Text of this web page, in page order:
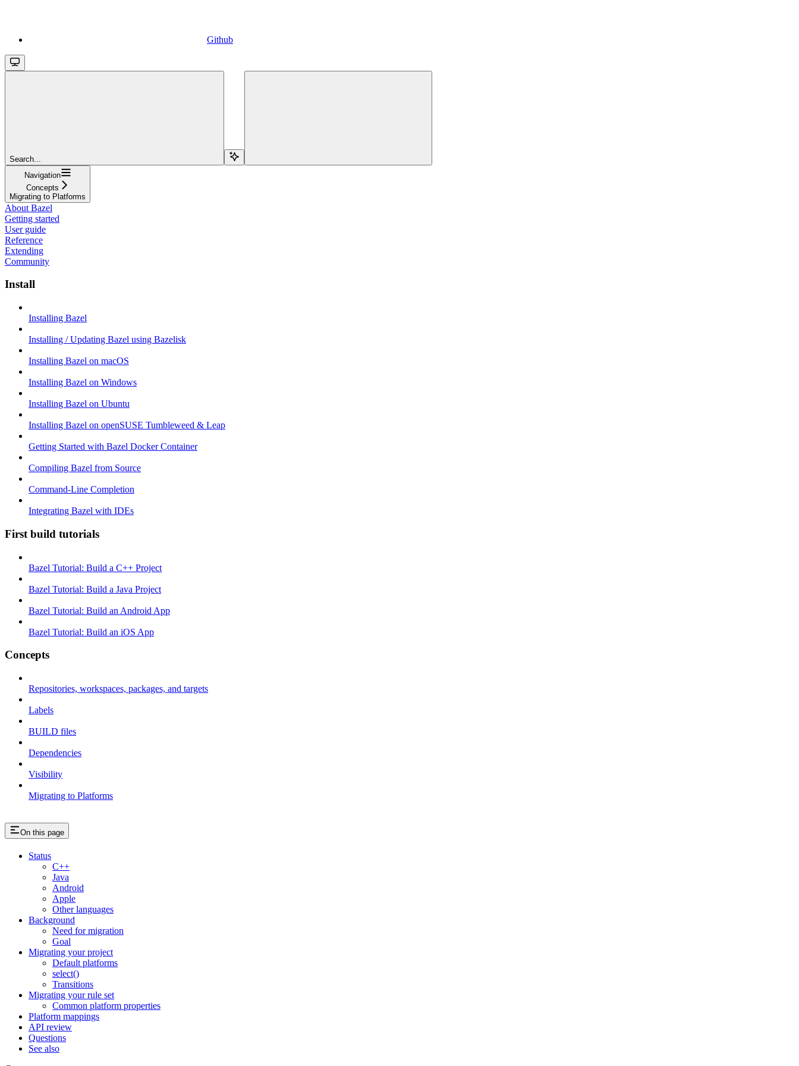
Github
Search...
Navigation
Concepts
Migrating to Platforms
About Bazel
Getting started
User guide
Reference
Extending
Community
Install
Installing Bazel
Installing / Updating Bazel using Bazelisk
Installing Bazel on macOS
Installing Bazel on Windows
Installing Bazel on Ubuntu
Installing Bazel on openSUSE Tumbleweed & Leap
Getting Started with Bazel Docker Container
Compiling Bazel from Source
Command-Line Completion
Integrating Bazel with IDEs
First build tutorials
Bazel Tutorial: Build a C++ Project
Bazel Tutorial: Build a Java Project
Bazel Tutorial: Build an Android App
Bazel Tutorial: Build an iOS App
Concepts
Repositories, workspaces, packages, and targets
Labels
BUILD files
Dependencies
Visibility
Migrating to Platforms
On this page
Status
C++
Java
Android
Apple
Other languages
Background
Need for migration
Goal
Migrating your project
Default platforms
select()
Transitions
Migrating your rule set
Common platform properties
Platform mappings
API review
Questions
See also